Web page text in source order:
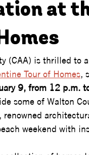
at
(CAA) is thrilled to
Tour of Homes,
9, from 12 p.m.
some of Walton
weekend with